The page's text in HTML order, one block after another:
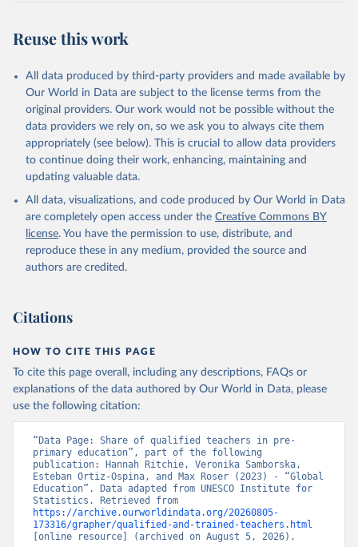
Reuse this work
All data produced by third-party providers and made available by
Our World in Data are subject to the license terms from the
original providers. Our work would not be possible without the
data providers we rely on, so we ask you to always cite them
appropriately (see below). This is crucial to allow data providers
to continue doing their work, enhancing, maintaining and
updating valuable data.
All data, visualizations, and code produced by Our World in Data
are completely open access under the Creative Commons BY
license. You have the permission to use, distribute, and
reproduce these in any medium, provided the source and
authors are credited.
Citations
HOW TO CITE THIS PAGE
To cite this page overall, including any descriptions, FAQs or
explanations of the data authored by Our World in Data, please
use the following citation:
“Data Page: Share of qualified teachers in pre-
primary education”, part of the following
publication: Hannah Ritchie, Veronika Samborska,
Esteban Ortiz-Ospina, and Max Roser (2023) - “Global
Education”. Data adapted from UNESCO Institute for
https://archive.ourworldindata.org/20260805-
173316/grapher/qualified-and-trained-teachers.html
[online resource] (archived on August 5, 2026).